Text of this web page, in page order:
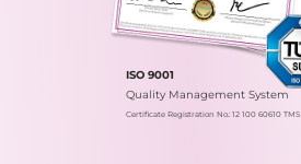
ISO 9001
Quality Management System
Certificate Registration No.: 12 100 60610 TMS